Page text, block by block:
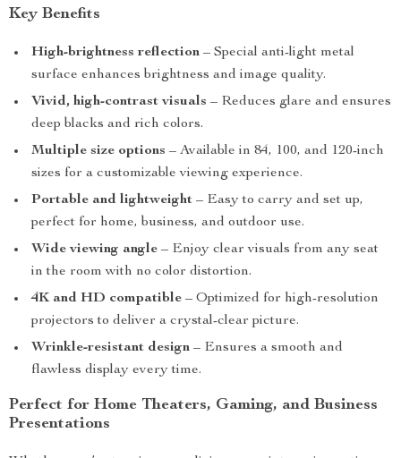
Key Benefits
High-brightness reflection – Special anti-light metal
surface enhances brightness and image quality.
Vivid, high-contrast visuals – Reduces glare and ensures
deep blacks and rich colors.
Multiple size options – Available in 84, 100, and 120-inch
sizes for a customizable viewing experience.
Portable and lightweight – Easy to carry and set up,
perfect for home, business, and outdoor use.
Wide viewing angle – Enjoy clear visuals from any seat
in the room with no color distortion.
4K and HD compatible – Optimized for high-resolution
projectors to deliver a crystal-clear picture.
Wrinkle-resistant design – Ensures a smooth and
flawless display every time.
Perfect for Home Theaters, Gaming, and Business
Presentations